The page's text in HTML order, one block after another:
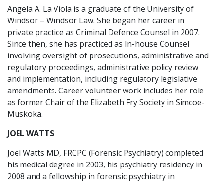
Angela A. La Viola is a graduate of the University of
Windsor – Windsor Law. She began her career in
private practice as Criminal Defence Counsel in 2007.
Since then, she has practiced as In-house Counsel
involving oversight of prosecutions, administrative and
regulatory proceedings, administrative policy review
and implementation, including regulatory legislative
amendments. Career volunteer work includes her role
as former Chair of the Elizabeth Fry Society in Simcoe-
Muskoka.
JOEL WATTS
Joel Watts MD, FRCPC (Forensic Psychiatry) completed
his medical degree in 2003, his psychiatry residency in
2008 and a fellowship in forensic psychiatry in